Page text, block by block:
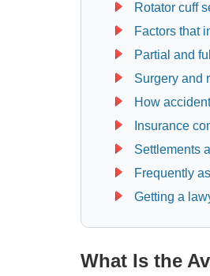
Rotator cuff
Factors that
Partial and
Surgery and
How
Insurance
Settlements
Frequently
Getting a
What Is the